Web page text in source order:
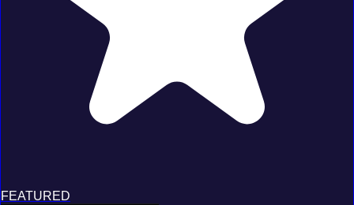
FEATURED